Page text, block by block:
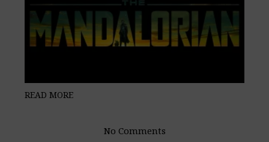
READ MORE
No Comments